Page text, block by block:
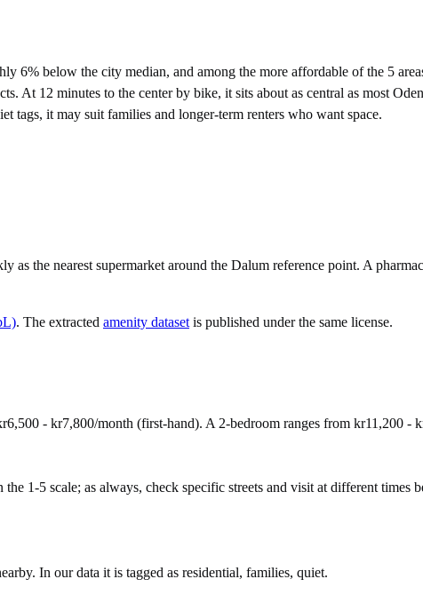
6% below the city median, and among the more affordable of the 5
12 minutes to the center by bike, it sits about as central as most
tags, it may suit families and longer-term renters who want space.
as the nearest supermarket around the Dalum reference point. A
. The extracted amenity dataset is published under the same license.
- kr7,800/month (first-hand). A 2-bedroom ranges from kr11,200 -
1-5 scale; as always, check specific streets and visit at different times
In our data it is tagged as residential, families, quiet.